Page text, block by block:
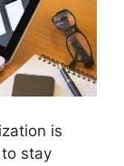
is
stay